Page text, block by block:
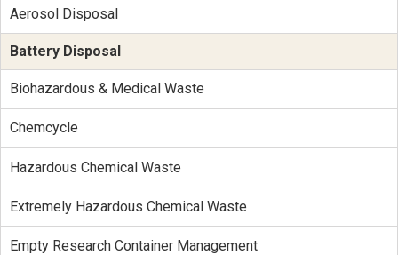
Aerosol Disposal
Battery Disposal
Biohazardous & Medical Waste
Chemcycle
Hazardous Chemical Waste
Extremely Hazardous Chemical Waste
Empty Research Container Management